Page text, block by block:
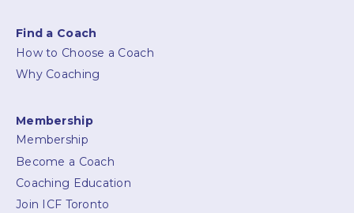
Find a Coach
How to Choose a Coach
Why Coaching
Membership
Membership
Become a Coach
Coaching Education
Join ICF Toronto